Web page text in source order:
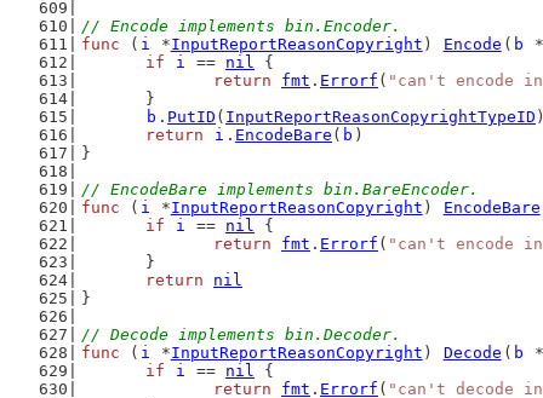
// Encode implements bin.Encoder.
func ( i *InputReportReasonCopyright ) Encode ( b
*
if
i == nil {
return
fmt . Errorf ( "can't encode
	}
b . PutID ( InputReportReasonCopyrightTypeID
return
i . EncodeBare ( b )
}
// EncodeBare implements bin.BareEncoder.
func ( i *InputReportReasonCopyright ) EncodeBare
if
i == nil {
return
fmt . Errorf ( "can't encode
	}
return
nil
}
// Decode implements bin.Decoder.
func ( i *InputReportReasonCopyright ) Decode ( b
*
if
i == nil {
return
fmt . Errorf ( "can't decode